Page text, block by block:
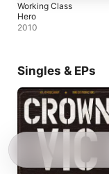
Working Class
Hero
2010
Singles & EPs